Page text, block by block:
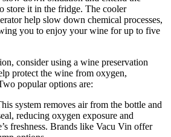
store it in the fridge. The cooler
help slow down chemical processes,
you to enjoy your wine for up to five
consider using a wine preservation
protect the wine from oxygen,
popular options are:
system removes air from the bottle and
reducing oxygen exposure and
freshness. Brands like Vacu Vin offer